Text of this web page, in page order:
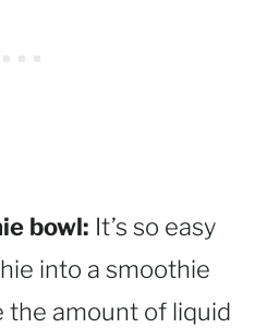
bowl: It’s so easy
into a smoothie
the amount of liquid